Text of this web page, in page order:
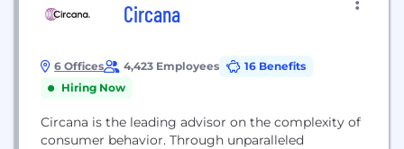
Circana
6 Offices 4,423 Employees
16 Benefits
Hiring Now
Circana is the leading advisor on the complexity of
consumer behavior. Through unparalleled